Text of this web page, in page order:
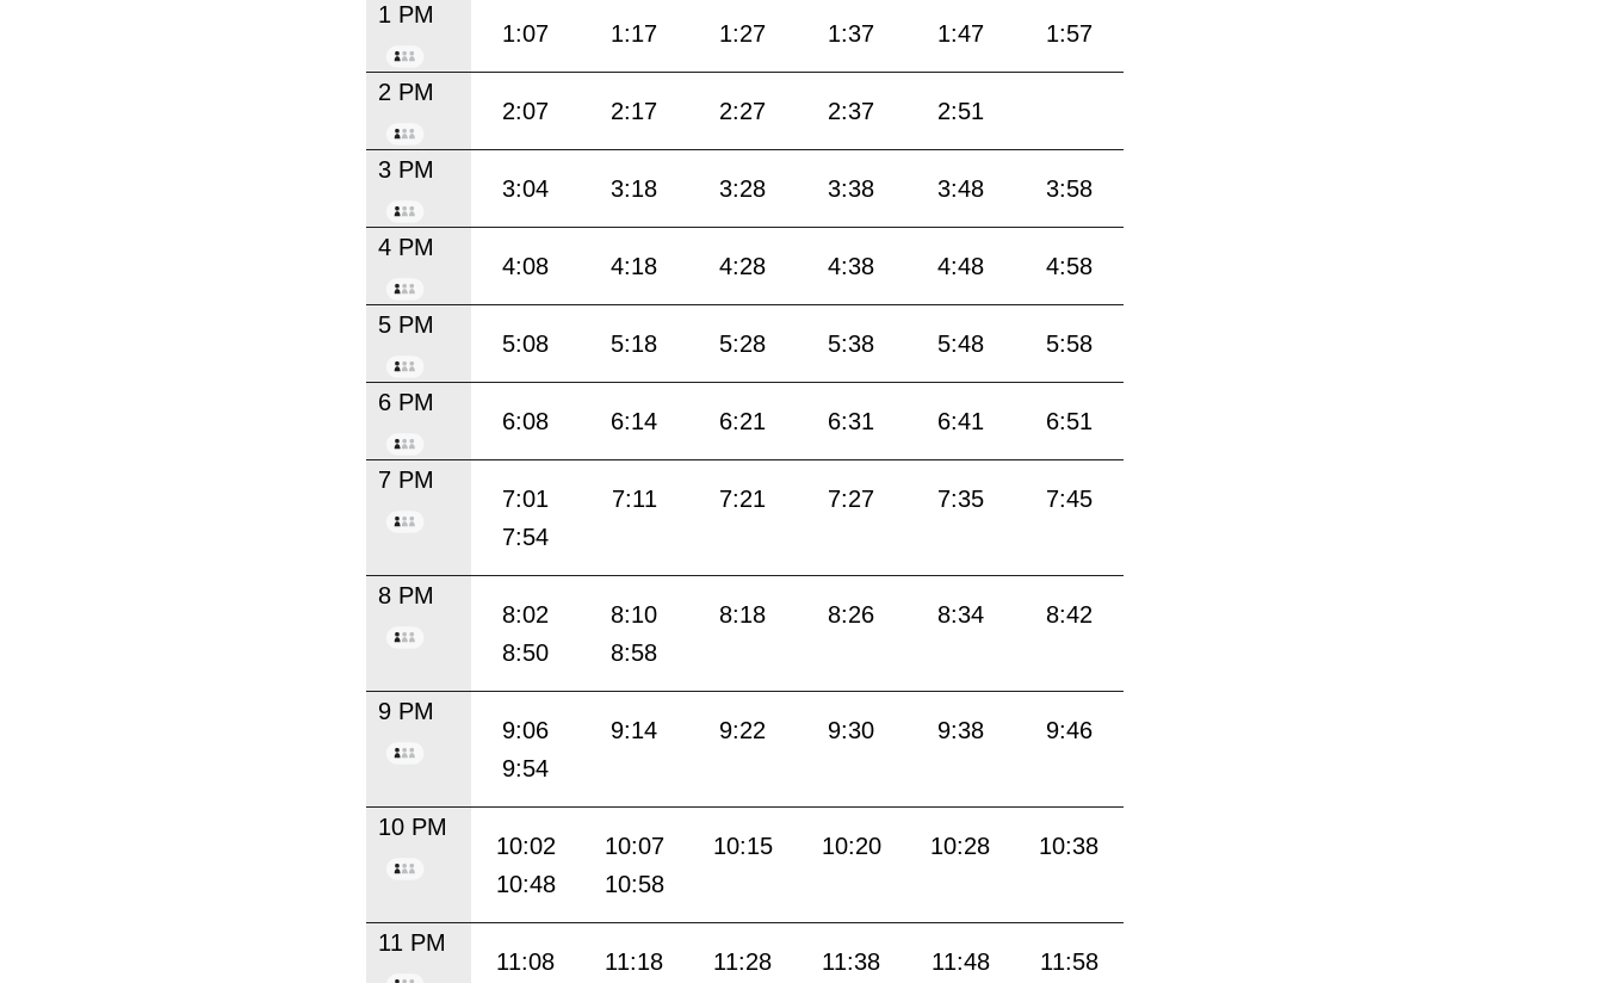
1 PM
1:07 1:17 1:27 1:37 1:47 1:57
2 PM
2:07 2:17 2:27 2:37 2:51
3 PM
3:04 3:18 3:28 3:38 3:48 3:58
4 PM
4:08 4:18 4:28 4:38 4:48 4:58
5 PM
5:08 5:18 5:28 5:38 5:48 5:58
6 PM
6:08 6:14 6:21 6:31 6:41 6:51
7 PM
7:01 7:11 7:21 7:27 7:35
7:45
7:54
8 PM
8:02 8:10 8:18 8:26 8:34
8:42
8:50
8:58
9 PM
9:06 9:14 9:22 9:30 9:38
9:46
9:54
10 PM
10:02 10:07 10:15 10:20 10:28
10:38
10:48
10:58
11 PM
11:08 11:18 11:28 11:38 11:48 11:58